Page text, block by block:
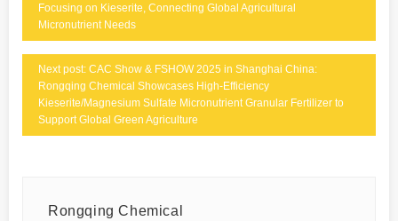
Focusing on Kieserite, Connecting Global Agricultural
Micronutrient Needs
Next post: CAC Show & FSHOW 2025 in Shanghai China:
Rongqing Chemical Showcases High-Efficiency
Kieserite/Magnesium Sulfate Micronutrient Granular Fertilizer to
Support Global Green Agriculture
Rongqing Chemical